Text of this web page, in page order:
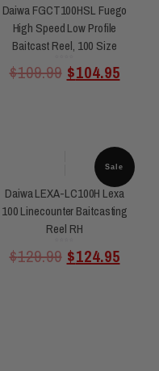
Daiwa FGCT100HSL Fuego
High Speed Low Profile
Baitcast Reel, 100 Size
out
5
$109.99 $104.95
Sale
Daiwa LEXA-LC100H Lexa
100 Linecounter Baitcasting
Reel RH
out
$129.99 $124.95